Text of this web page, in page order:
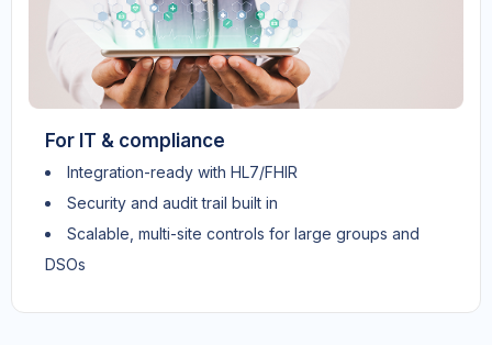
For IT & compliance
Integration-ready with HL7/FHIR
Security and audit trail built in
Scalable, multi-site controls for large groups and
DSOs